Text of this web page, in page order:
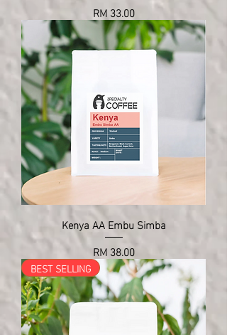
Price
RM 33.00
Kenya AA Embu Simba
Price
RM 38.00
BEST SELLING